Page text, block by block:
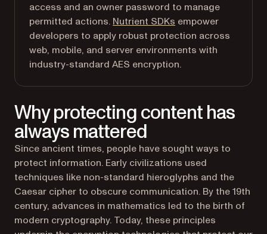
access and an owner password to manage
permitted actions. Nutrient SDKs empower
developers to apply robust protection across
web, mobile, and server environments with
industry-standard AES encryption.
Why protecting content has
always mattered
Since ancient times, people have sought ways to
protect information. Early civilizations used
techniques like non-standard hieroglyphs and the
Caesar cipher to obscure communication. By the 19th
century, advances in mathematics led to the birth of
modern cryptography. Today, these principles